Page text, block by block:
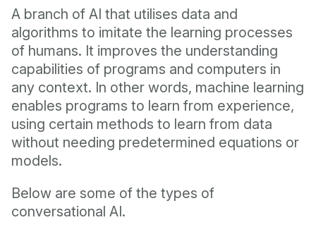
A branch of AI that utilises data and
algorithms to imitate the learning processes
of humans. It improves the understanding
capabilities of programs and computers in
any context. In other words, machine learning
enables programs to learn from experience,
using certain methods to learn from data
without needing predetermined equations or
models.
Below are some of the types of
conversational AI.